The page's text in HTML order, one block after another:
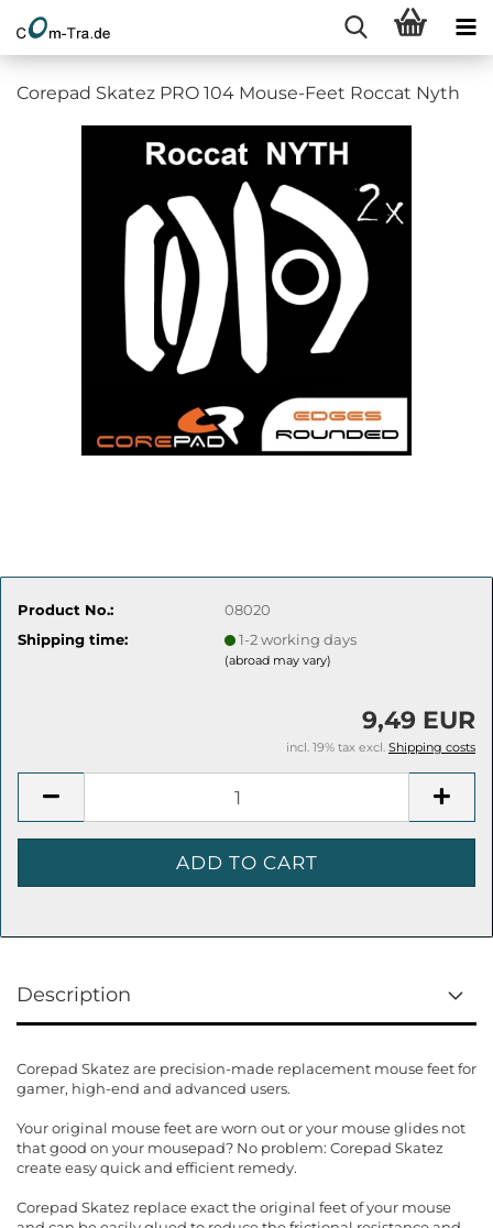
Corepad Skatez PRO 104 Mouse-Feet Roccat Nyth
Product No.:
08020
Shipping time:
1-2 working days
(abroad may vary)
9,49 EUR
incl. 19% tax excl. Shipping costs
Description
Corepad Skatez are precision-made replacement mouse feet for
gamer, high-end and advanced users.
Your original mouse feet are worn out or your mouse glides not
that good on your mousepad? No problem: Corepad Skatez
create easy quick and efficient remedy.
Corepad Skatez replace exact the original feet of your mouse